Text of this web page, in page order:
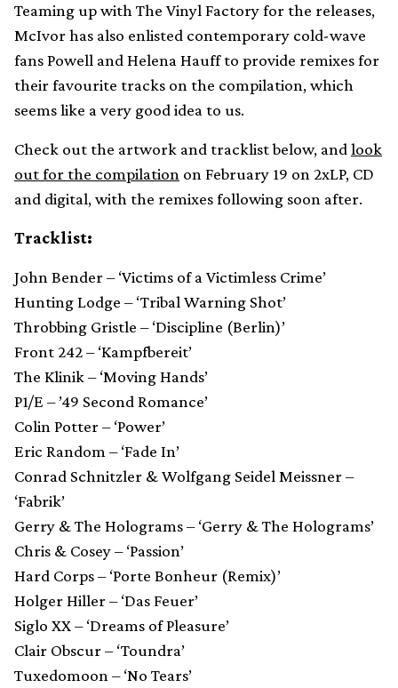
Teaming up with The Vinyl Factory for the releases,
McIvor has also enlisted contemporary cold-wave
fans Powell and Helena Hauff to provide remixes for
their favourite tracks on the compilation, which
seems like a very good idea to us.
Check out the artwork and tracklist below, and look
out for the compilation on February 19 on 2xLP, CD
and digital, with the remixes following soon after.
Tracklist:
John Bender – ‘Victims of a Victimless Crime’
Hunting Lodge – ‘Tribal Warning Shot’
Throbbing Gristle – ‘Discipline (Berlin)’
Front 242 – ‘Kampfbereit’
The Klinik – ‘Moving Hands’
P1/E – ’49 Second Romance’
Colin Potter – ‘Power’
Eric Random – ‘Fade In’
Conrad Schnitzler & Wolfgang Seidel Meissner –
‘Fabrik’
Gerry & The Holograms – ‘Gerry & The Holograms’
Chris & Cosey – ‘Passion’
Hard Corps – ‘Porte Bonheur (Remix)’
Holger Hiller – ‘Das Feuer’
Siglo XX – ‘Dreams of Pleasure’
Clair Obscur – ‘Toundra’
Tuxedomoon – ‘No Tears’